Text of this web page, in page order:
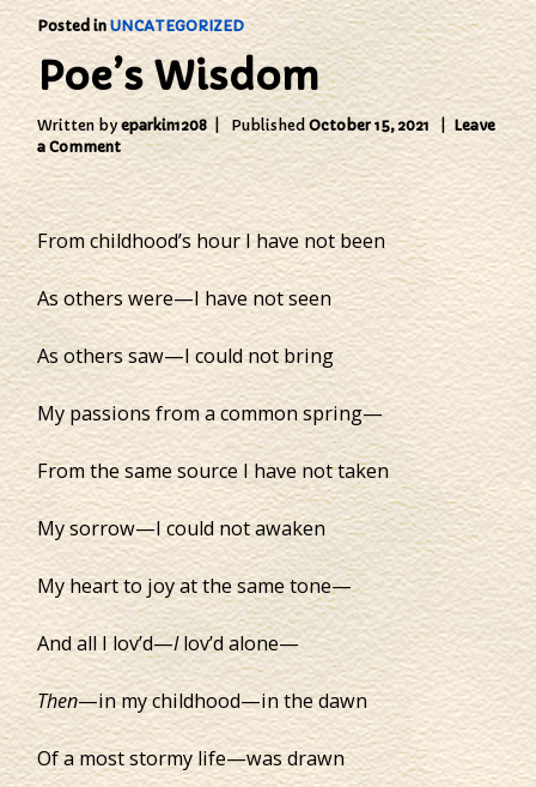
Posted inUNCATEGORIZED
Poe’s Wisdom
Written byeparkin1208 PublishedOctober 15, 2021
Leave
a Commenton
Poe’s
Wisdom
From childhood’s hour I have not been
As others were—I have not seen
As others saw—I could not bring
My passions from a common spring—
From the same source I have not taken
My sorrow—I could not awaken
My heart to joy at the same tone—
And all I lov’d—Ilov’d alone—
Then—in my childhood—in the dawn
Of a most stormy life—was drawn